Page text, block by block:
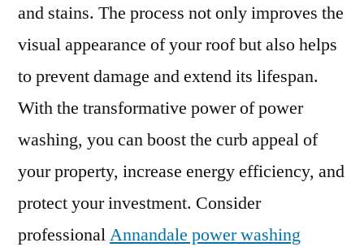
and stains. The process not only improves the
visual appearance of your roof but also helps
to prevent damage and extend its lifespan.
With the transformative power of power
washing, you can boost the curb appeal of
your property, increase energy efficiency, and
protect your investment. Consider
professionalAnnandale power washing